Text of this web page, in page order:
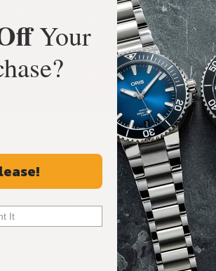
What Our Customers
Rated 4.9 by over +3800 Customers
ALL REVIEWS
Recommended For
Discover More Great Products
Your
It